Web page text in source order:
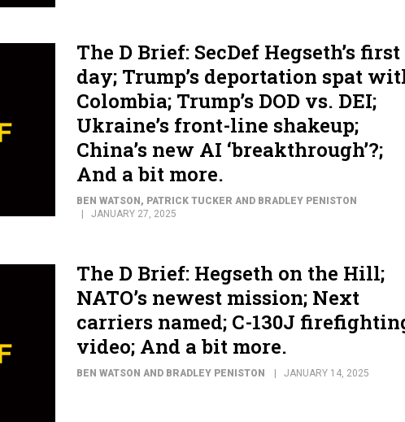
The D Brief: SecDef Hegseth’s first
day; Trump’s deportation spat
Colombia; Trump’s DOD vs. DEI;
Ukraine’s front-line shakeup;
China’s new AI ‘breakthrough’?;
And a bit more.
BEN WATSON, PATRICK TUCKER AND BRADLEY PENISTON
JANUARY 27, 2025
The D Brief: Hegseth on the Hill;
NATO’s newest mission; Next
carriers named; C-130J
video; And a bit more.
BEN WATSON AND BRADLEY PENISTON JANUARY 14, 2025